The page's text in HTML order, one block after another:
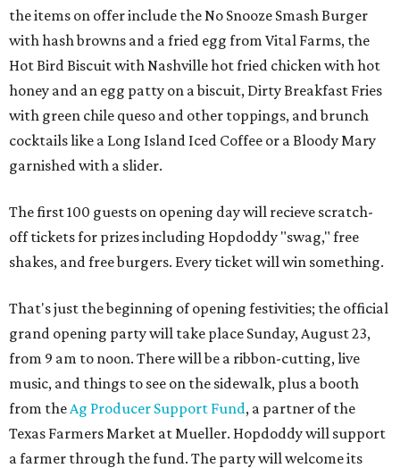
the items on offer include the No Snooze Smash Burger
with hash browns and a fried egg from Vital Farms, the
Hot Bird Biscuit with Nashville hot fried chicken with hot
honey and an egg patty on a biscuit, Dirty Breakfast Fries
with green chile queso and other toppings, and brunch
cocktails like a Long Island Iced Coffee or a Bloody Mary
garnished with a slider.
The first 100 guests on opening day will recieve scratch-
off tickets for prizes including Hopdoddy "swag," free
shakes, and free burgers. Every ticket will win something.
That's just the beginning of opening festivities; the official
grand opening party will take place Sunday, August 23,
from 9 am to noon. There will be a ribbon-cutting, live
music, and things to see on the sidewalk, plus a booth
from theAg Producer Support Fund, a partner of the
Texas Farmers Market at Mueller. Hopdoddy will support
a farmer through the fund. The party will welcome its